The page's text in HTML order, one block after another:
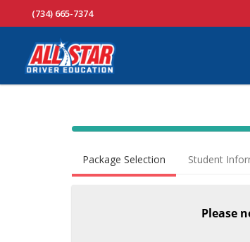
(734) 665-7374
40%
Package Selection Student
Please